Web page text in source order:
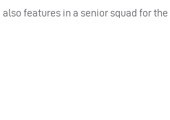
features in a senior squad for